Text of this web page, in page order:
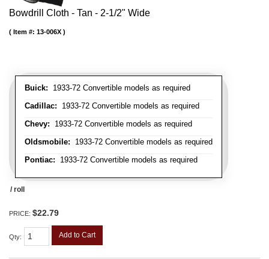
Bowdrill Cloth - Tan - 2-1/2" Wide
Buick: 1933-72 Convertible models as required
Cadillac: 1933-72 Convertible models as required
Chevy: 1933-72 Convertible models as required
Oldsmobile: 1933-72 Convertible models as required
Pontiac: 1933-72 Convertible models as required
Item #: 13-006X
/ roll
PRICE: $22.79
Qty: Add to Cart